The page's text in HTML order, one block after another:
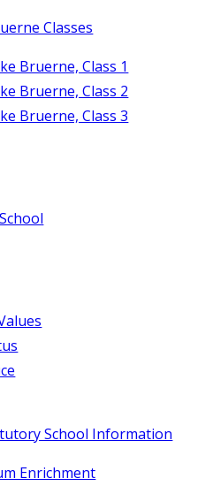
Classes
Bruerne, Class 1
Bruerne, Class 2
Bruerne, Class 3
School Information
Enrichment